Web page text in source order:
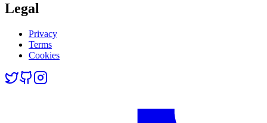
Legal
Privacy
Terms
Cookies